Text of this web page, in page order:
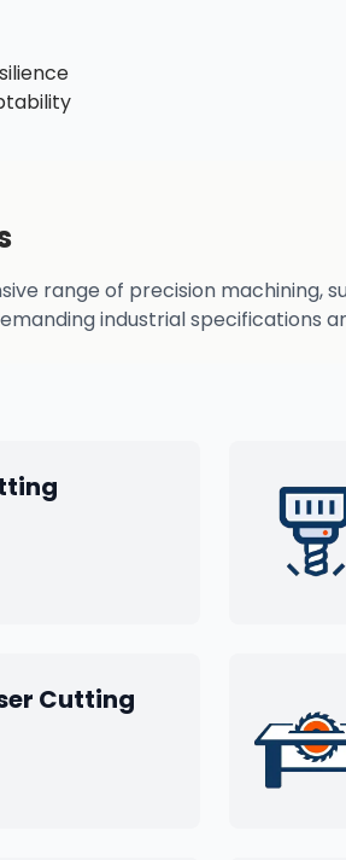
range of precision machining,
industrial specifications
Cutting